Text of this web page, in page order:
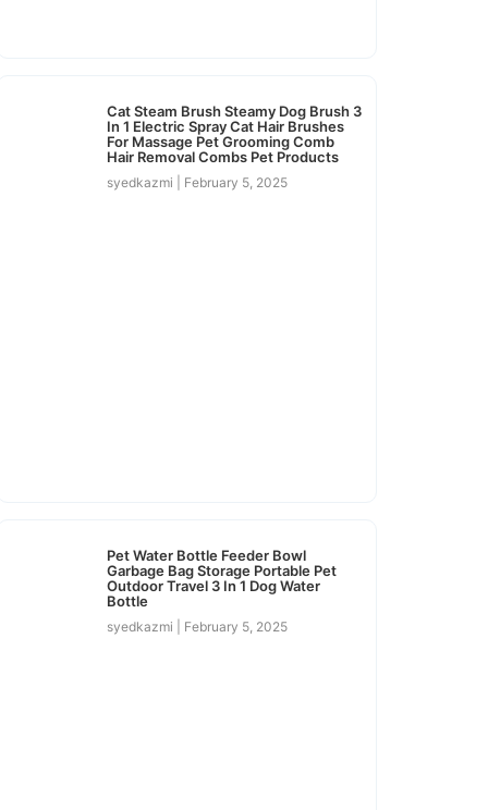
Cat Steam Brush Steamy Dog Brush 3
In 1 Electric Spray Cat Hair Brushes
For Massage Pet Grooming Comb
Hair Removal Combs Pet Products
syedkazmi February 5, 2025
Pet Water Bottle Feeder Bowl
Garbage Bag Storage Portable Pet
Outdoor Travel 3 In 1 Dog Water
Bottle
syedkazmi February 5, 2025